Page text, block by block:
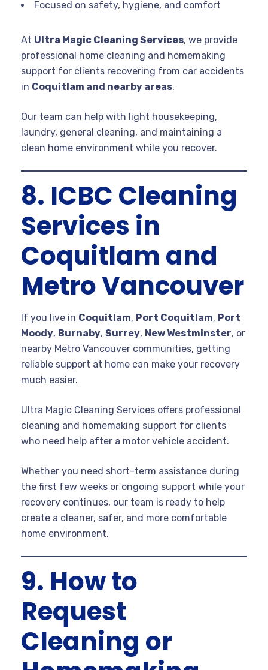
Focused on safety, hygiene, and comfort
At Ultra Magic Cleaning Services, we provide
professional home cleaning and homemaking
support for clients recovering from car accidents
in Coquitlam and nearby areas.
Our team can help with light housekeeping,
laundry, general cleaning, and maintaining a
clean home environment while you recover.
8. ICBC Cleaning
Services in
Coquitlam and
Metro Vancouver
If you live in Coquitlam, Port Coquitlam, Port
Moody, Burnaby, Surrey, New Westminster, or
nearby Metro Vancouver communities, getting
reliable support at home can make your recovery
much easier.
Ultra Magic Cleaning Services offers professional
cleaning and homemaking support for clients
who need help after a motor vehicle accident.
Whether you need short-term assistance during
the first few weeks or ongoing support while your
recovery continues, our team is ready to help
create a cleaner, safer, and more comfortable
home environment.
9. How to
Request
Cleaning or